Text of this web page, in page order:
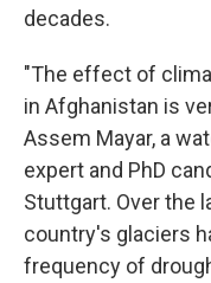
decades.
"The effect of
in Afghanistan is
Assem Mayar, a
expert and PhD
Stuttgart. Over the
country's glaciers
frequency of